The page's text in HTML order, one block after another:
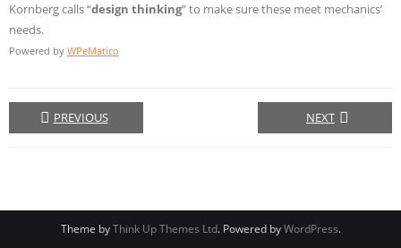
Kornberg calls “design thinking” to make sure these meet mechanics’
needs.
Powered by WPeMatico
PREVIOUS NEXT
Theme byThink Up Themes Ltd. Powered byWordPress.